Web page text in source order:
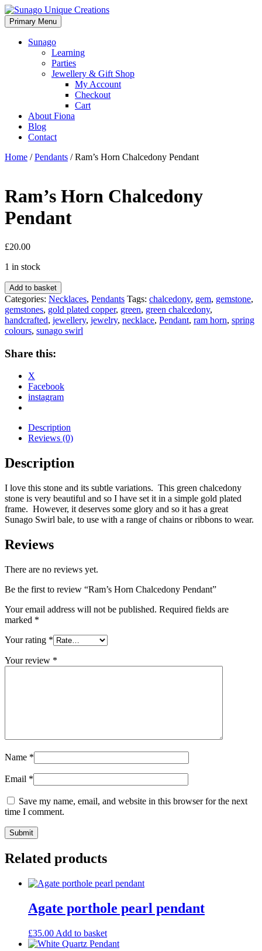
Skip
to
content
Sunago Unique Creations
Gemstone jewellery and gifts
Primary Menu
Sunago
Learning
Parties
Jewellery & Gift Shop
My Account
Checkout
Cart
About Fiona
Blog
Contact
Home /Pendants / Ram’s Horn Chalcedony Pendant
Ram’s Horn Chalcedony
Pendant
£20.00
1 in stock
Ram's
Horn
Chalcedony
Pendant
quantity
Add to basket
Categories: Necklaces, Pendants Tags: chalcedony, gem, gemstone,
gemstones, gold plated copper, green, green chalcedony,
handcrafted, jewellery, jewelry, necklace, Pendant, ram horn, spring
colours, sunago swirl
Share this:
X
Facebook
instagram
Description
Reviews (0)
Description
I love this stone and its subtle variations. This green chalcedony
stone is very beautiful and so I have set it in a simple gold plated
frame. However, it deserves some glory and so it has a great
Sunago Swirl bale, to use with a range of chains or ribbons to wear.
Reviews
There are no reviews yet.
Be the first to review “Ram’s Horn Chalcedony Pendant”
Your email address will not be published. Required fields are
marked *
Your rating *
Your review *
Name *
Email *
Save my name, email, and website in this browser for the next
time I comment.
Related products
Agate porthole pearl pendant
£35.00 Add to basket